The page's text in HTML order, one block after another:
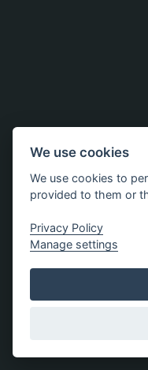
We use cookies
We use cookies to
provided to them or
Privacy Policy
Manage settings